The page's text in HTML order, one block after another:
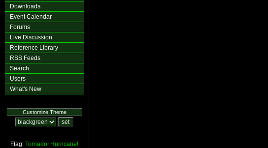
Downloads
Event Calendar
Forums
Live Discussion
Reference Library
RSS Feeds
Search
Users
What's New
Customize Theme
Flag: Tornado! Hurricane!